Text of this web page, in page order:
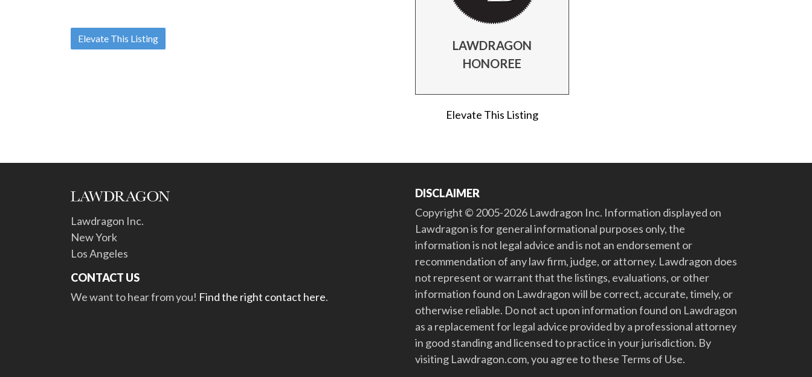
Elevate This Listing
LAWDRAGON
HONOREE
Elevate This Listing
Lawdragon Inc.
New York
Los Angeles
CONTACT US
We want to hear from you! Find the right contact here.
DISCLAIMER
Copyright © 2005-2026 Lawdragon Inc. Information displayed on
Lawdragon is for general informational purposes only, the
information is not legal advice and is not an endorsement or
recommendation of any law firm, judge, or attorney. Lawdragon does
not represent or warrant that the listings, evaluations, or other
information found on Lawdragon will be correct, accurate, timely, or
otherwise reliable. Do not act upon information found on Lawdragon
as a replacement for legal advice provided by a professional attorney
in good standing and licensed to practice in your jurisdiction. By
visiting Lawdragon.com, you agree to these Terms of Use.